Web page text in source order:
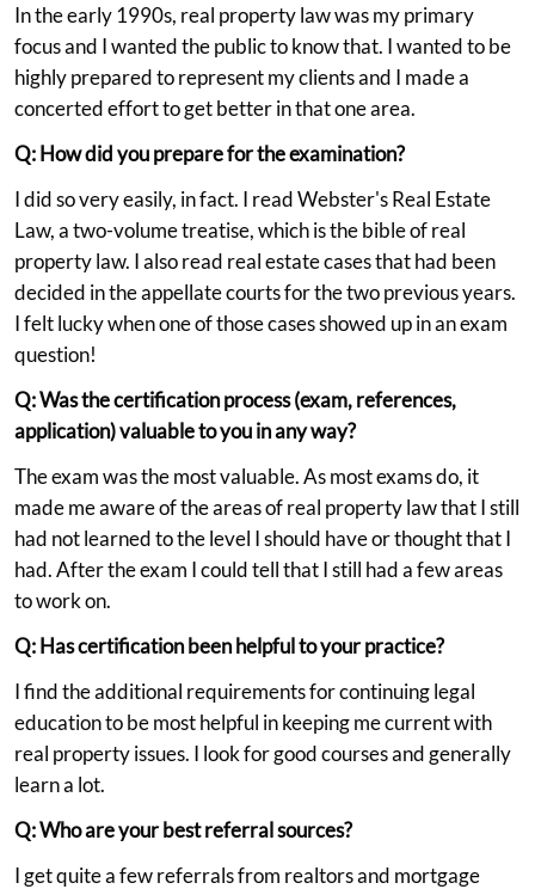
In the early 1990s, real property law was my primary
focus and I wanted the public to know that. I wanted to be
highly prepared to represent my clients and I made a
concerted effort to get better in that one area.
Q: How did you prepare for the examination?
I did so very easily, in fact. I read Webster's Real Estate
Law, a two-volume treatise, which is the bible of real
property law. I also read real estate cases that had been
decided in the appellate courts for the two previous years.
I felt lucky when one of those cases showed up in an exam
question!
Q: Was the certification process (exam, references,
application) valuable to you in any way?
The exam was the most valuable. As most exams do, it
made me aware of the areas of real property law that I still
had not learned to the level I should have or thought that I
had. After the exam I could tell that I still had a few areas
to work on.
Q: Has certification been helpful to your practice?
I find the additional requirements for continuing legal
education to be most helpful in keeping me current with
real property issues. I look for good courses and generally
learn a lot.
Q: Who are your best referral sources?
I get quite a few referrals from realtors and mortgage